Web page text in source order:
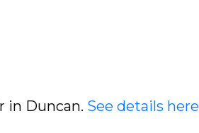
in Duncan. See details here